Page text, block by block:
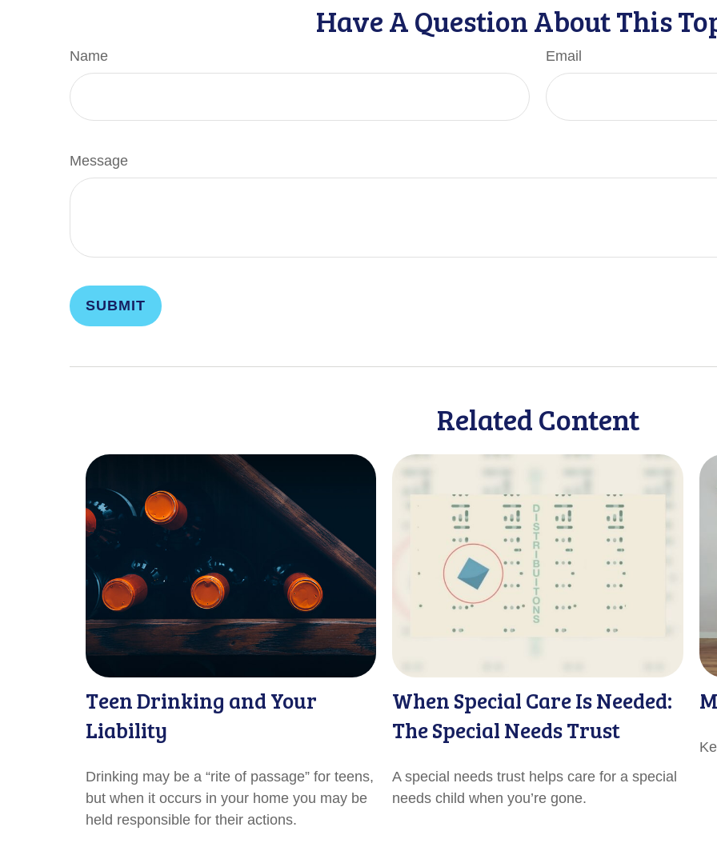
Have A Question About This
Name Email
Message
Related Content
Teen Drinking and Your
Liability
Drinking may be a “rite of passage” for teens,
but when it occurs in your home you may be
held responsible for their actions.
When Special Care Is Needed:
The Special Needs Trust
A special needs trust helps care for a special
needs child when you’re gone.